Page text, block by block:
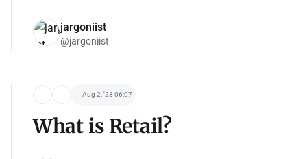
jargoniist
@jargoniist
Aug 2, '23 06:07
What is Retail?